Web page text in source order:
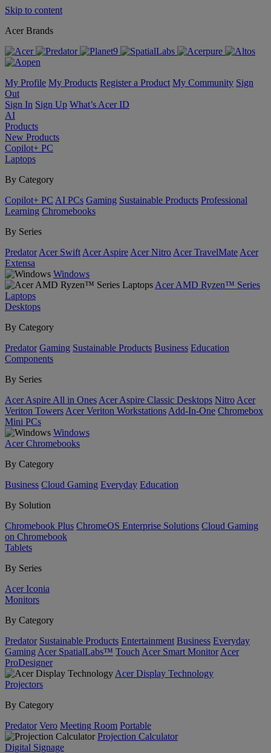
Skip to content
Acer Brands
My Profile My Products Register a Product My Community Sign
Out
Sign In Sign Up What’s Acer ID
AI
Products
New Products
Copilot+ PC
Laptops
By Category
Copilot+ PC AI PCs Gaming Sustainable Products Professional
Learning Chromebooks
By Series
Predator Acer Swift Acer Aspire Acer Nitro Acer TravelMate Acer
Extensa
Windows
Acer AMD Ryzen™ Series
Laptops
Desktops
By Category
Predator Gaming Sustainable Products Business Education
Components
By Series
Acer Aspire All in Ones Acer Aspire Classic Desktops Nitro Acer
Veriton Towers Acer Veriton Workstations Add-In-One Chromebox
Mini PCs
Windows
Acer Chromebooks
By Category
Business Cloud Gaming Everyday Education
By Solution
Chromebook Plus ChromeOS Enterprise Solutions Cloud Gaming
on Chromebook
Tablets
By Series
Acer Iconia
Monitors
By Category
Predator Sustainable Products Entertainment Business Everyday
Gaming Acer SpatialLabs™ Touch Acer Smart Monitor Acer
ProDesigner
Acer Display Technology
Projectors
By Category
Predator Vero Meeting Room Portable
Projection Calculator
Digital Signage